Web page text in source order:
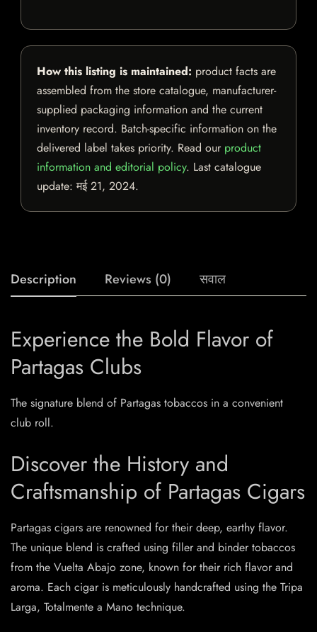
How this listing is maintained: product facts are
assembled from the store catalogue, manufacturer-
supplied packaging information and the current
inventory record. Batch-specific information on the
delivered label takes priority. Read our product
information and editorial policy. Last catalogue
update:मई 21, 2024.
Description Reviews (0) सवाल
Experience the Bold Flavor of
Partagas Clubs
The signature blend of Partagas tobaccos in a convenient
club roll.
Discover the History and
Craftsmanship of Partagas Cigars
Partagas cigars are renowned for their deep, earthy flavor.
The unique blend is crafted using filler and binder tobaccos
from the Vuelta Abajo zone, known for their rich flavor and
aroma. Each cigar is meticulously handcrafted using the Tripa
Larga, Totalmente a Mano technique.